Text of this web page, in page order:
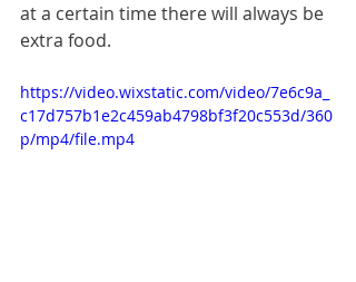
at a certain time there will always be
extra food.
https://video.wixstatic.com/video/7e6c9a_
c17d757b1e2c459ab4798bf3f20c553d/360
p/mp4/file.mp4